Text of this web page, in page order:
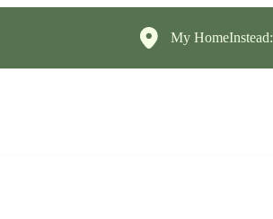
My HomeInstead: